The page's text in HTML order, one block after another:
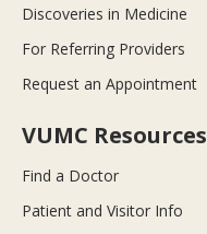
Discoveries in Medicine
For Referring Providers
Request an Appointment
VUMC Resources
Find a Doctor
Patient and Visitor Info